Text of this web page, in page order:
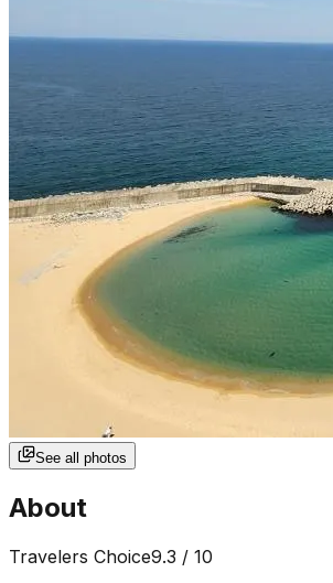
See all photos
About
Travelers Choice9.3 / 10